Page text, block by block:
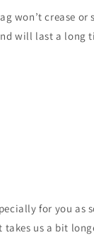
won’t crease
will last a long
for you as
takes us a bit